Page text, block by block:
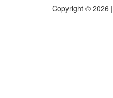
Copyright © 2026 |